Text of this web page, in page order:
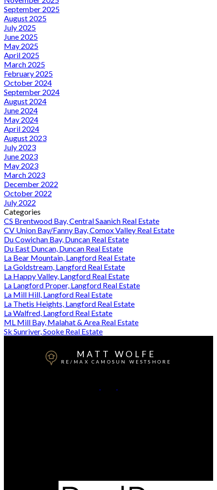
September 2025
August 2025
July 2025
June 2025
May 2025
April 2025
March 2025
February 2025
October 2024
September 2024
August 2024
June 2024
May 2024
April 2024
August 2023
July 2023
June 2023
May 2023
March 2023
December 2022
October 2022
July 2022
Categories
CS Brentwood Bay, Central Saanich Real Estate
CV Union Bay/Fanny Bay, Comox Valley Real Estate
Du Cowichan Bay, Duncan Real Estate
Du East Duncan, Duncan Real Estate
La Bear Mountain, Langford Real Estate
La Goldstream, Langford Real Estate
La Happy Valley, Langford Real Estate
La Langford Proper, Langford Real Estate
La Mill Hill, Langford Real Estate
La Thetis Heights, Langford Real Estate
La Walfred, Langford Real Estate
ML Mill Bay, Malahat & Area Real Estate
Sk Sunriver, Sooke Real Estate
MATT WOLFE
RE/MAX CAMOSUN WESTSHORE